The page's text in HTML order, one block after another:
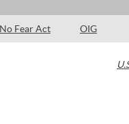
No Fear Act OIG